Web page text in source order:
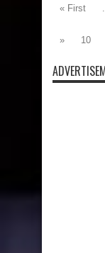
« First
»
10